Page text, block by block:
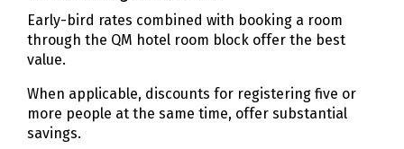
Early-bird rates combined with booking a room
through the QM hotel room block offer the best
value.
When applicable, discounts for registering five or
more people at the same time, offer substantial
savings.